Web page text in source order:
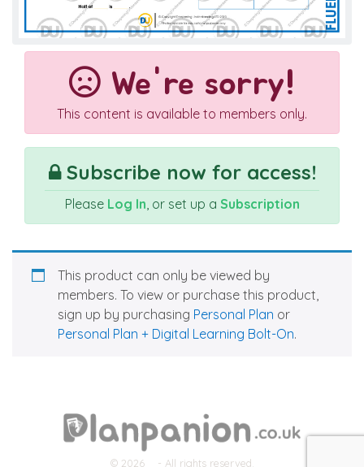
We're sorry!
This content is available to members only.
Subscribe now for access!
Please Log In, or set up a Subscription
This product can only be viewed by
members. To view or purchase this product,
sign up by purchasing Personal Plan or
Personal Plan + Digital Learning Bolt-On.
© 2026 - All rights reserved.